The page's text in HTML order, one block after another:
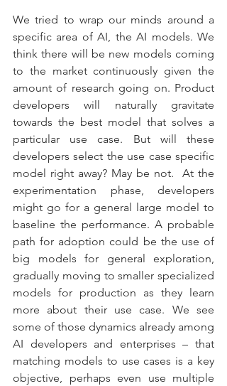
We tried to wrap our minds around a
specific area of AI, the AI models. We
think there will be new models coming
to the market continuously given the
amount of research going on. Product
developers will naturally gravitate
towards the best model that solves a
particular use case. But will these
developers select the use case specific
model right away? May be not.  At the
experimentation phase, developers
might go for a general large model to
baseline the performance. A probable
path for adoption could be the use of
big models for general exploration,
gradually moving to smaller specialized
models for production as they learn
more about their use case. We see
some of those dynamics already among
AI developers and enterprises – that
matching models to use cases is a key
objective, perhaps even use multiple